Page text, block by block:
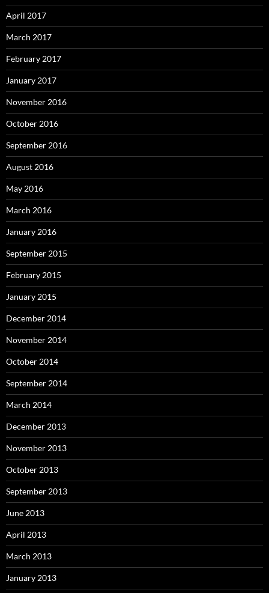
April 2017
March 2017
February 2017
January 2017
November 2016
October 2016
September 2016
August 2016
May 2016
March 2016
January 2016
September 2015
February 2015
January 2015
December 2014
November 2014
October 2014
September 2014
March 2014
December 2013
November 2013
October 2013
September 2013
June 2013
April 2013
March 2013
January 2013